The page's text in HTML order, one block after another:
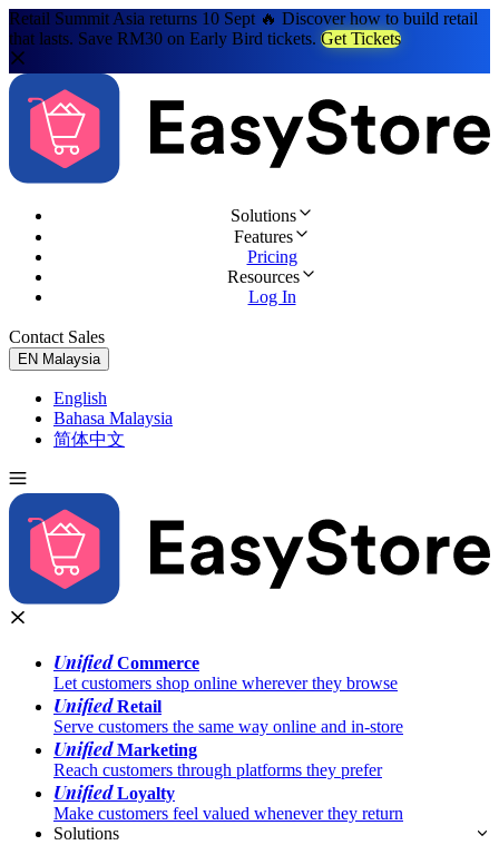
Retail Summit Asia returns 10 Sept 🔥 Discover how to build retail
that lasts. Save RM30 on Early Bird tickets. Get Tickets
Solutions
Features
Pricing
Resources
Log In
Contact Sales
EN Malaysia
English
Bahasa Malaysia
简体中文
UnifiedCommerce
Let customers shop online wherever they browse
UnifiedRetail
Serve customers the same way online and in-store
UnifiedMarketing
Reach customers through platforms they prefer
UnifiedLoyalty
Make customers feel valued whenever they return
Solutions